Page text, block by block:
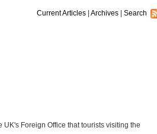
Current Articles Archives Search
Foreign Office that tourists visiting the